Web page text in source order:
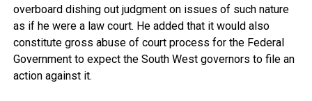
overboard dishing out judgment on issues of such nature
as if he were a law court. He added that it would also
constitute gross abuse of court process for the Federal
Government to expect the South West governors to file an
action against it.